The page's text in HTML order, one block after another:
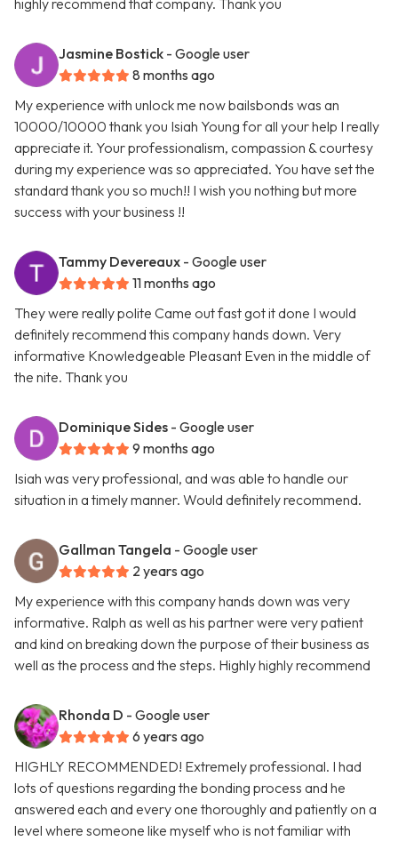
highly recommend that company. Thank you
Jasmine Bostick - Google user
8 months ago
My experience with unlock me now bailsbonds was an
10000/10000 thank you Isiah Young for all your help I really
appreciate it. Your professionalism, compassion & courtesy
during my experience was so appreciated. You have set the
standard thank you so much!! I wish you nothing but more
success with your business !!
Tammy Devereaux - Google user
11 months ago
They were really polite Came out fast got it done I would
definitely recommend this company hands down. Very
informative Knowledgeable Pleasant Even in the middle of
the nite. Thank you
Dominique Sides - Google user
9 months ago
Isiah was very professional, and was able to handle our
situation in a timely manner. Would definitely recommend.
Gallman Tangela - Google user
2 years ago
My experience with this company hands down was very
informative. Ralph as well as his partner were very patient
and kind on breaking down the purpose of their business as
well as the process and the steps. Highly highly recommend
Rhonda D - Google user
6 years ago
HIGHLY RECOMMENDED! Extremely professional. I had
lots of questions regarding the bonding process and he
answered each and every one thoroughly and patiently on a
level where someone like myself who is not familiar with